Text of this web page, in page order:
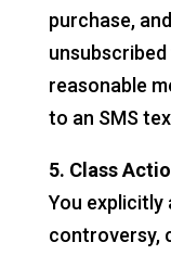
purchase,
reasonable
to an SMS
5. Class
You explicitly
controversy,